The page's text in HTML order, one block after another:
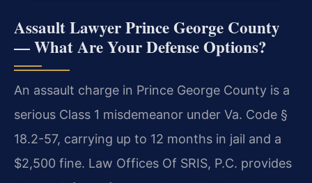
Assault Lawyer Prince George County
— What Are Your Defense Options?
An assault charge in Prince George County is a
serious Class 1 misdemeanor under Va. Code §
18.2-57, carrying up to 12 months in jail and a
$2,500 fine. Law Offices Of SRIS, P.C. provides